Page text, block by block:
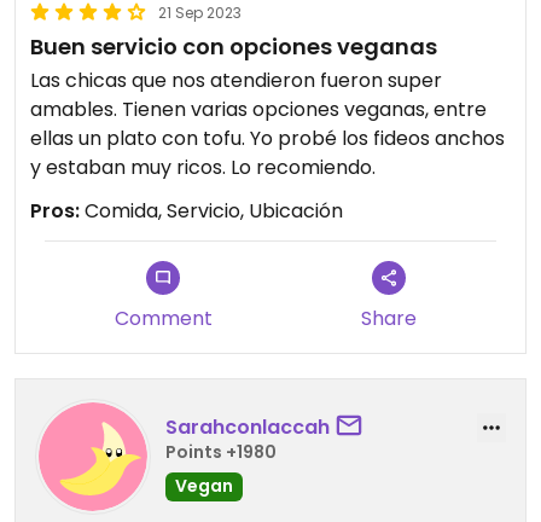
21 Sep 2023
Buen servicio con opciones veganas
Las chicas que nos atendieron fueron super
amables. Tienen varias opciones veganas, entre
ellas un plato con tofu. Yo probé los fideos anchos
y estaban muy ricos. Lo recomiendo.
Pros:Comida, Servicio, Ubicación
Comment Share
Sarahconlaccah
Points +1980
Vegan